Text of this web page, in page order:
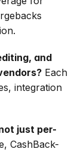
and
Each
integration
just per-
CashBack-